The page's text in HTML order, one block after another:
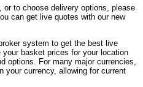
or to choose delivery options, please
can get live quotes with our new
system to get the best live
basket prices for your location
options. For many major currencies,
currency, allowing for current